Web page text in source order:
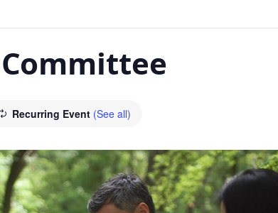
Recurring Event (See all)